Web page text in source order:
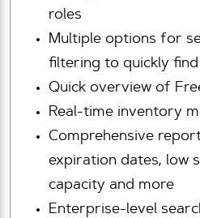
roles
Multiple options for
filtering to quickly
Quick overview of
Real-time inventory
Comprehensive
expiration dates, low
capacity and more
Enterprise-level